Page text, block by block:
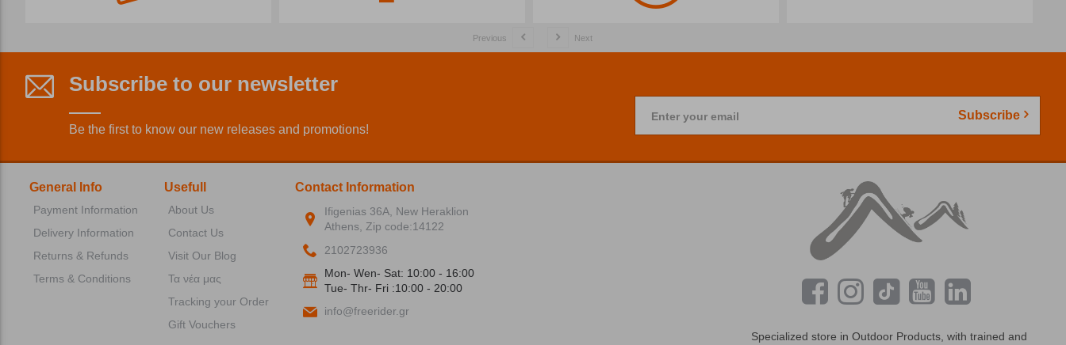
Previous Next
Subscribe to our newsletter
Be the first to know our new releases and promotions!
Enter your email Subscribe
General Info
Payment Information
Delivery Information
Returns & Refunds
Terms & Conditions
Usefull
About Us
Contact Us
Visit Our Blog
Τα νέα μας
Tracking your Order
Gift Vouchers
Contact Information
Ifigenias 36Α, New Heraklion
Athens, Zip code:14122
2102723936
Mon- Wen- Sat: 10:00 - 16:00
Tue- Thr- Fri :10:00 - 20:00
info@freerider.gr
Specialized store in Outdoor Products, with trained and